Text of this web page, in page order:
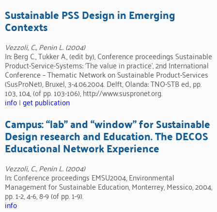
Sustainable PSS Design in Emerging
Contexts
Vezzoli, C., Penin L. (2004)
In: Berg C., Tukker A., (edit by), Conference proceedings Sustainable
Product-Service-Systems: ‘The value in practice’, 2nd International
Conference – Thematic Network on Sustainable Product-Services
(SusProNet), Bruxel, 3-4.06.2004. Delft, Olanda: TNO-STB ed., pp.
103, 104, (of pp. 103-106), http://www.suspronet.org.
info|get publication
Campus: “lab” and “window” for Sustainable
Design research and Education. The DECOS
Educational Network Experience
Vezzoli, C., Penin L. (2004)
In: Conference proceedings EMSU2004, Environmental
Management for Sustainable Education, Monterrey, Messico, 2004,
pp. 1-2, 4-6, 8-9 (of pp. 1-9).
info